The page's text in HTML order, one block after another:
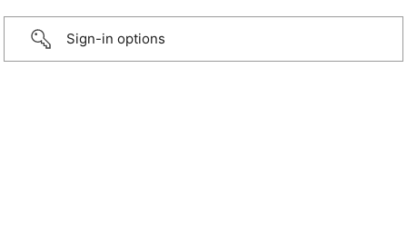
Sign-in options